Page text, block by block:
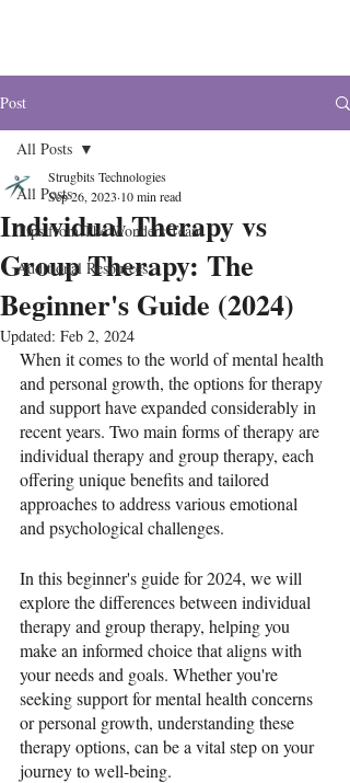
Post
All Posts
Tips from The Wonders Team
Additional Resources
All Posts
Individual Therapy vs
Group Therapy: The
Beginner's Guide (2024)
Strugbits Technologies
Sep 26, 2023 10 min read
Updated: Feb 2, 2024
When it comes to the world of mental health
and personal growth, the options for therapy
and support have expanded considerably in
recent years. Two main forms of therapy are
individual therapy and group therapy, each
offering unique benefits and tailored
approaches to address various emotional
and psychological challenges.
In this beginner's guide for 2024, we will
explore the differences between individual
therapy and group therapy, helping you
make an informed choice that aligns with
your needs and goals. Whether you're
seeking support for mental health concerns
or personal growth, understanding these
therapy options, can be a vital step on your
journey to well-being.